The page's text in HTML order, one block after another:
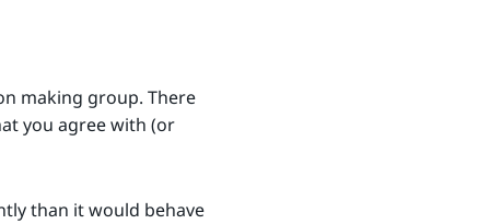
making group. There
you agree with (or
than it would behave